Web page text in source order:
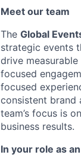
Meet our team
The Global
strategic events
drive
focused
focused
consistent brand
team’s focus is
business results.
In your role as